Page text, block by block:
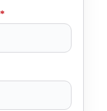
*